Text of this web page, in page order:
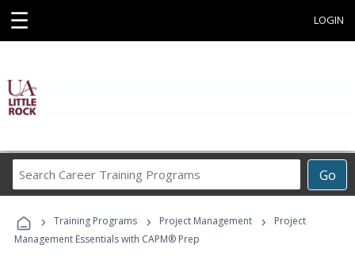
☰ LOGIN
Go
Career
Programs
› Training Programs › Project Management ›
Project
Management Essentials with CAPM® Prep